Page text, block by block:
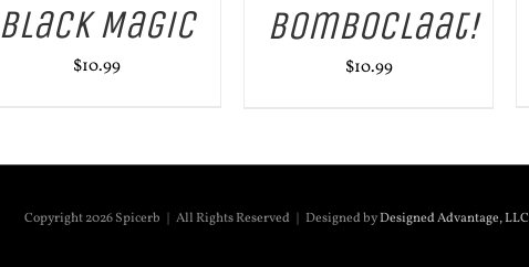
Black Magic
$10.99
BomboClaat!
$10.99
Copyright2026 Spicerb | All Rights Reserved | Designed byDesigned Advantage, LLC